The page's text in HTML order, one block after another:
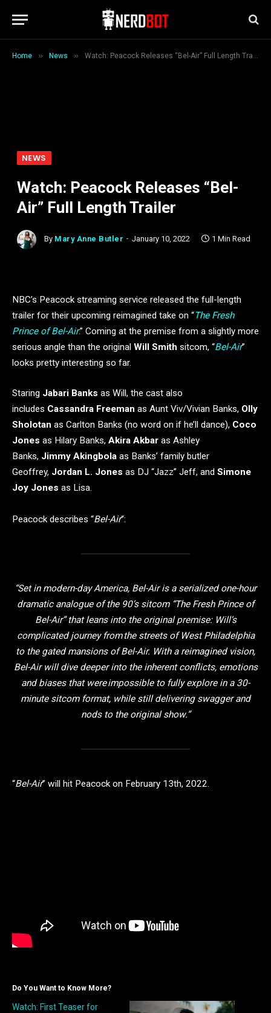
Home » News » Watch: Peacock Releases “Bel-Air” Full Length Trailer
NEWS
Watch: Peacock Releases “Bel-
Air” Full Length Trailer
By Mary Anne Butler January 10, 2022 1 Min Read
NBC’s Peacock streaming service released the full-length
trailer for their upcoming reimagined take on “The Fresh
Prince of Bel-Air.” Coming at the premise from a slightly more
serious angle than the original Will Smith sitcom, “Bel-Air”
looks pretty interesting so far.
Staring Jabari Banks as Will, the cast also
includes Cassandra Freeman as Aunt Viv/Vivian Banks, Olly
Sholotan as Carlton Banks (no word on if he’ll dance), Coco
Jones as Hilary Banks, Akira Akbar as Ashley
Banks, Jimmy Akingbola as Banks’ family butler
Geoffrey, Jordan L. Jones as DJ “Jazz” Jeff, and Simone
Joy Jones as Lisa.
Peacock describes “Bel-Air“:
“Set in modern-day America, Bel-Air is a serialized one-hour
dramatic analogue of the 90’s sitcom “The Fresh Prince of
Bel-Air” that leans into the original premise: Will’s
complicated journey from the streets of West Philadelphia
to the gated mansions of Bel-Air. With a reimagined vision,
Bel-Air will dive deeper into the inherent conflicts, emotions
and biases that were impossible to fully explore in a 30-
minute sitcom format, while still delivering swagger and
nods to the original show.”
“Bel-Air” will hit Peacock on February 13th, 2022.
Do You Want to Know More?
Watch: First Teaser for